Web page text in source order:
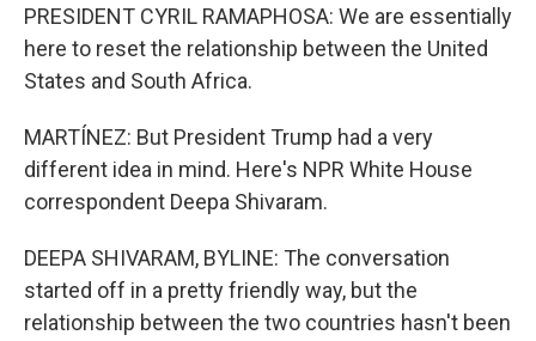
PRESIDENT CYRIL RAMAPHOSA: We are essentially
here to reset the relationship between the United
States and South Africa.
MARTÍNEZ: But President Trump had a very
different idea in mind. Here's NPR White House
correspondent Deepa Shivaram.
DEEPA SHIVARAM, BYLINE: The conversation
started off in a pretty friendly way, but the
relationship between the two countries hasn't been